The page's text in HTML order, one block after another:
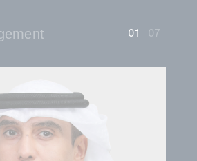
01 07